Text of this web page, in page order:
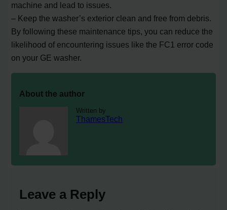
machine and lead to issues.
– Keep the washer’s exterior clean and free from debris.
By following these maintenance tips, you can reduce the
likelihood of encountering issues like the FC1 error code
on your GE washer.
About the author
Written by
ThamesTech
Leave a Reply